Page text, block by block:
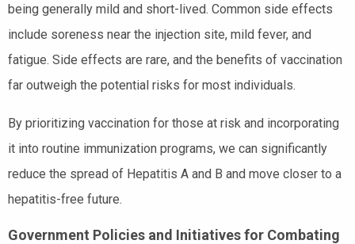
being generally mild and short-lived. Common side effects
include soreness near the injection site, mild fever, and
fatigue. Side effects are rare, and the benefits of vaccination
far outweigh the potential risks for most individuals.
By prioritizing vaccination for those at risk and incorporating
it into routine immunization programs, we can significantly
reduce the spread of Hepatitis A and B and move closer to a
hepatitis-free future.
Government Policies and Initiatives for Combating